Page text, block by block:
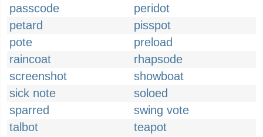
passcode
peridot
petard
pisspot
pote
preload
raincoat
rhapsode
screenshot
showboat
sick note
soloed
sparred
swing vote
talbot
teapot